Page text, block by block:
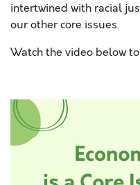
intertwined with racial
our other core issues.
Watch the video below